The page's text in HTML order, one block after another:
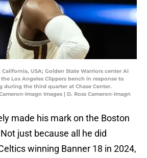
California, USA; Golden State Warriors center Al
Los Angeles Clippers bench in response to
the third quarter at Chase Center.
Imagn Images | D. Ross Cameron-Imagn
made his mark on the Boston
just because all he did
winning Banner 18 in 2024,